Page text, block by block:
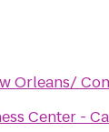
Orleans/
Center -